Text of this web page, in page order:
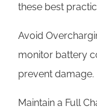
these best
Avoid
monitor battery
prevent damage.
Maintain a Full